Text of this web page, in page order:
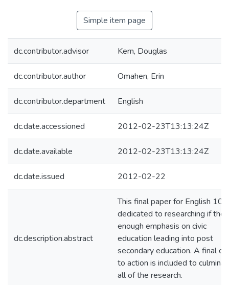
Simple item page
dc.contributor.advisor Kern, Douglas
dc.contributor.author Omahen, Erin
dc.contributor.department English
dc.date.accessioned 2012-02-23T13:13:24Z
dc.date.available 2012-02-23T13:13:24Z
dc.date.issued 2012-02-22
dc.description.abstract
This final paper for English
dedicated to researching if
enough emphasis on civic
education leading into post
secondary education. A final
to action is included to
all of the research.